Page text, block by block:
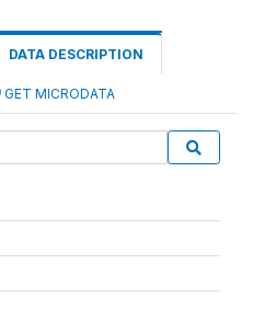
DATA DESCRIPTION
GET MICRODATA